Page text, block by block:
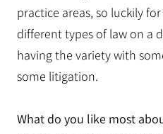
practice areas, so luckily
different types of law on a
having the variety with
some litigation.
What do you like most